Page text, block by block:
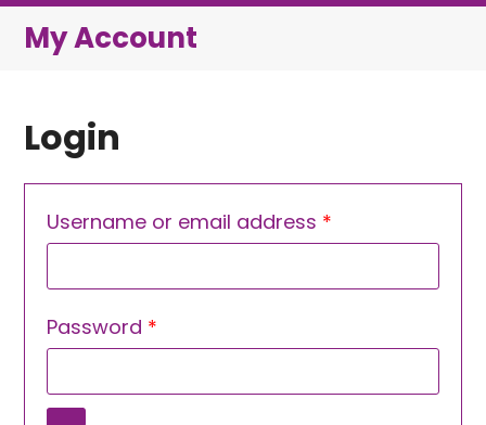
My Account
Login
Username or email address *
Password *